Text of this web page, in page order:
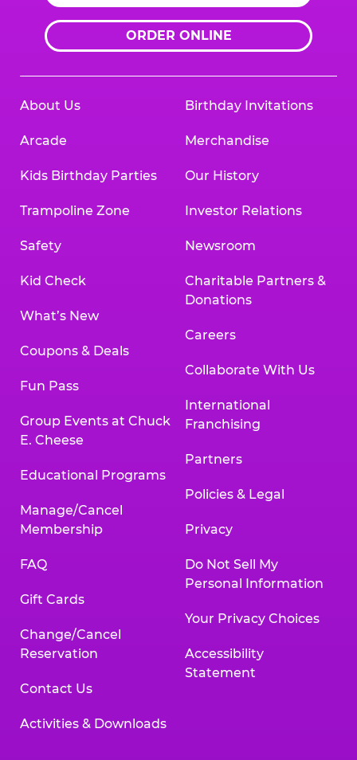
ORDER ONLINE
About Us
Arcade
Kids Birthday Parties
Trampoline Zone
Safety
Kid Check
What’s New
Coupons & Deals
Fun Pass
Group Events at Chuck
E. Cheese
Educational Programs
Manage/Cancel
Membership
FAQ
Gift Cards
Change/Cancel
Reservation
Contact Us
Activities & Downloads
Birthday Invitations
Merchandise
Our History
Investor Relations
Newsroom
Charitable Partners &
Donations
Careers
Collaborate With Us
International
Franchising
Partners
Policies & Legal
Privacy
Do Not Sell My
Personal Information
Your Privacy Choices
Accessibility
Statement